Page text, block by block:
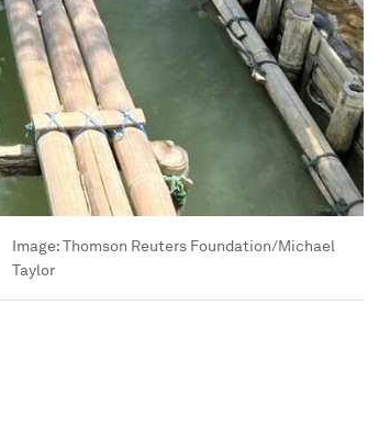
Image:Thomson Reuters Foundation/Michael
Taylor